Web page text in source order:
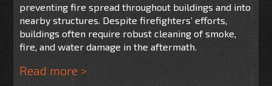
preventing fire spread throughout buildings and into
nearby structures. Despite firefighters’ efforts,
buildings often require robust cleaning of smoke,
fire, and water damage in the aftermath.
Read more >